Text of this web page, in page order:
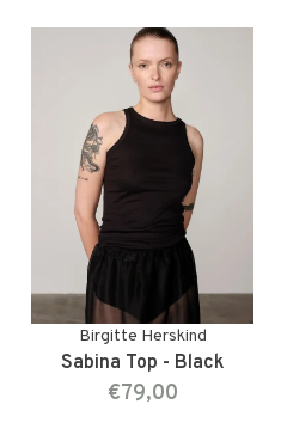
Birgitte Herskind
Sabina Top - Black
€79,00